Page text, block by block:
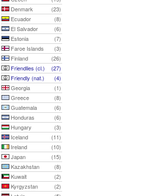
Denmark
(23)
Ecuador
(8)
El Salvador
(6)
Estonia
(7)
Faroe Islands
(3)
Finland
(26)
Friendlies (cl.)
(27)
Friendly (nat.)
(4)
Georgia
(1)
Greece
(8)
Guatemala
(6)
Honduras
(6)
Hungary
(3)
Iceland
(11)
Ireland
(10)
Japan
(15)
Kazakhstan
(8)
Kuwait
(2)
Kyrgyzstan
(2)